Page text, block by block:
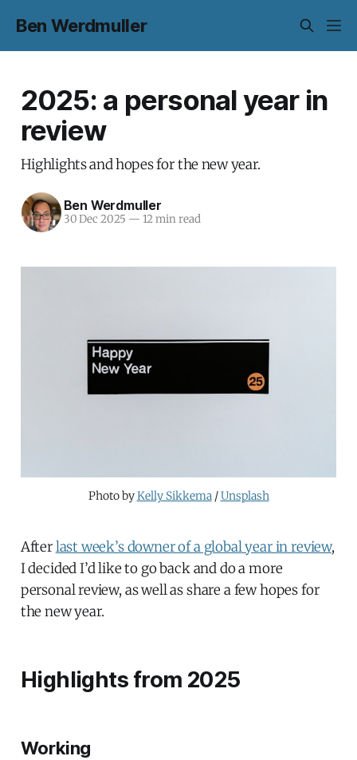
Ben Werdmuller
2025: a personal year in
review
Highlights and hopes for the new year.
Ben Werdmuller
30 Dec 2025 — 12 min read
Photo by Kelly Sikkema / Unsplash
Afterlast week’s downer of a global year in review,
I decided I’d like to go back and do a more
personal review, as well as share a few hopes for
the new year.
Highlights from 2025
Working